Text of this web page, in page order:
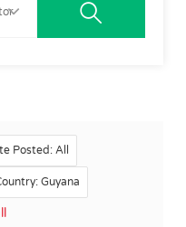
Posted: All
Guyana